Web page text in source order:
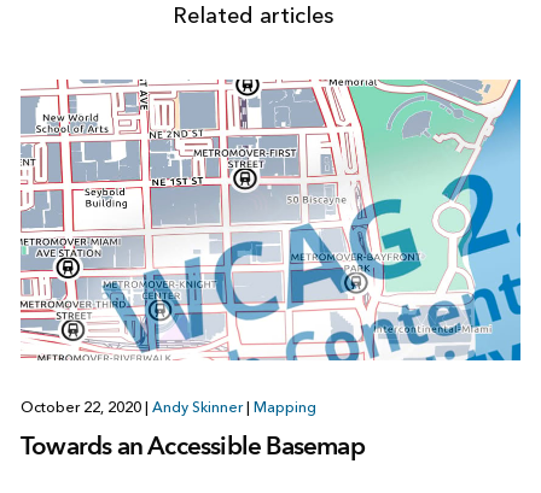
Related articles
October 22, 2020 | Andy Skinner | Mapping
Towards an Accessible Basemap